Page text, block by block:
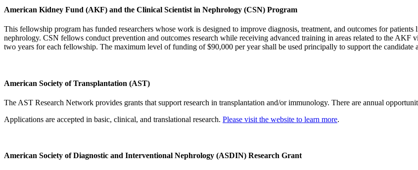
American Kidney Fund (AKF) and the Clinical Scientist in Nephrology (CSN) Program
This fellowship program has funded researchers whose work is designed to improve diagnosis, treatment, and outcomes for
nephrology. CSN fellows conduct prevention and outcomes research while receiving advanced training in areas related to the
two years for each fellowship. The maximum level of funding of $90,000 per year shall be used principally to support the candidate
American Society of Transplantation (AST)
The AST Research Network provides grants that support research in transplantation and/or immunology. There are annual
Applications are accepted in basic, clinical, and translational research. Please visit the website to learn more.
American Society of Diagnostic and Interventional Nephrology (ASDIN) Research Grant